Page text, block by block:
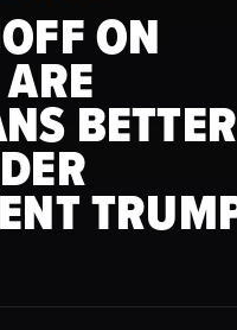
ON
BETTER